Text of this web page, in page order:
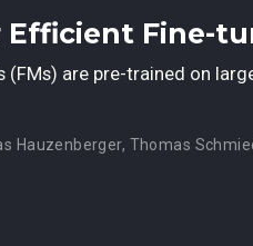
Efficient Fine-
(FMs) are pre-trained on
Hauzenberger, Thomas